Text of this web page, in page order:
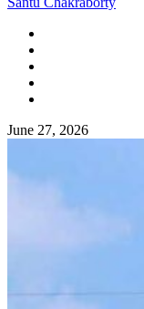
June 27, 2026